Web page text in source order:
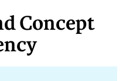
Concept